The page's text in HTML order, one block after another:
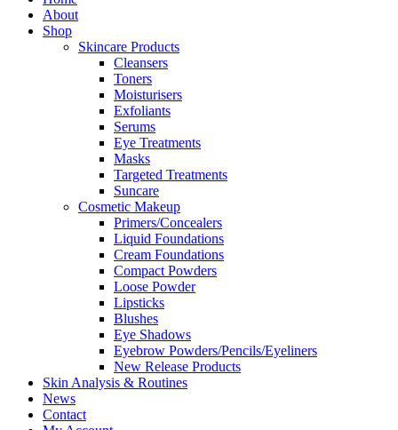
About
Shop
Skincare Products
Cleansers
Toners
Moisturisers
Exfoliants
Serums
Eye Treatments
Masks
Targeted Treatments
Suncare
Cosmetic Makeup
Primers/Concealers
Liquid Foundations
Cream Foundations
Compact Powders
Loose Powder
Lipsticks
Blushes
Eye Shadows
Eyebrow Powders/Pencils/Eyeliners
New Release Products
Skin Analysis & Routines
News
Contact